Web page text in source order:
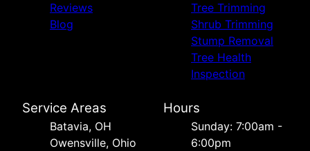
Reviews
Blog
Tree Trimming
Shrub Trimming
Stump Removal
Tree Health
Inspection
Service Areas
Batavia, OH
Owensville, Ohio
Hours
Sunday: 7:00am -
6:00pm